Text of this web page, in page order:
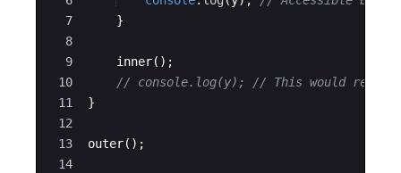
7
8
9
10
11
12
13
14
}
inner( ) ;
// console.log(y); // This would result
}
outer( ) ;